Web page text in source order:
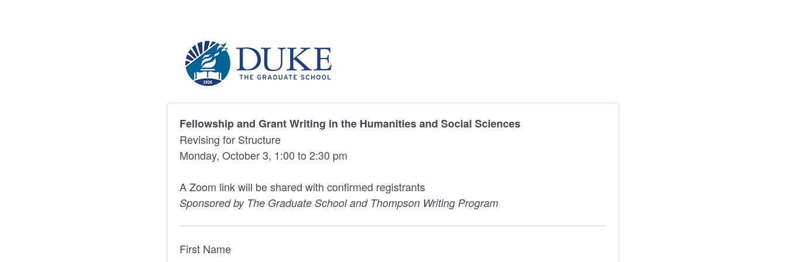
Fellowship and Grant Writing in the Humanities and Social Sciences
Revising for Structure
Monday, October 3, 1:00 to 2:30 pm
A Zoom link will be shared with confirmed registrants
Sponsored by The Graduate School and Thompson Writing Program
First Name